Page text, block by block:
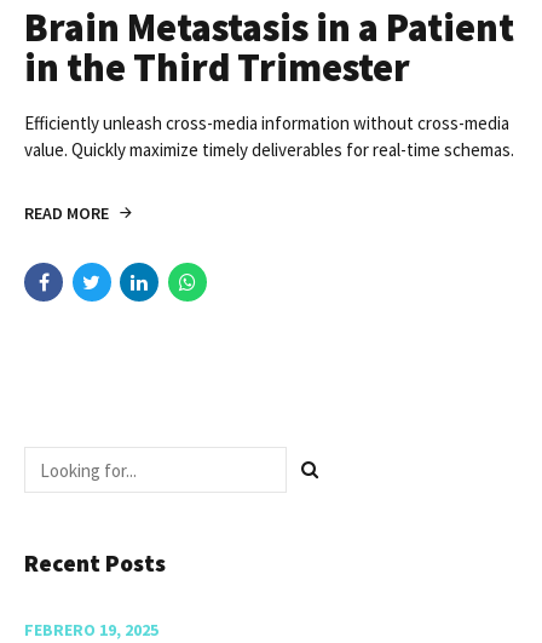
Brain Metastasis in a Patient
in the Third Trimester
Efficiently unleash cross-media information without cross-media
value. Quickly maximize timely deliverables for real-time schemas.
READ MORE
Recent Posts
FEBRERO 19, 2025